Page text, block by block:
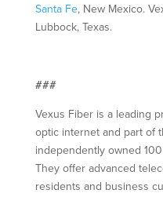
Santa Fe, New Mexico.
Lubbock, Texas.
###
Vexus Fiber is a leading
optic internet and part of
independently owned
They offer advanced
residents and business